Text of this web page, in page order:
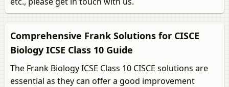
Comprehensive Frank Solutions for CISCE
Biology ICSE Class 10 Guide
The Frank Biology ICSE Class 10 CISCE solutions are
essential as they can offer a good improvement